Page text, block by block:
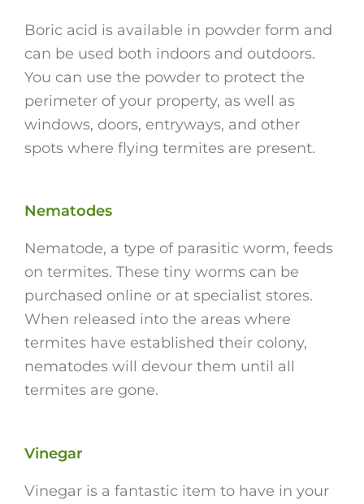
Boric acid is available in powder form and
can be used both indoors and outdoors.
You can use the powder to protect the
perimeter of your property, as well as
windows, doors, entryways, and other
spots where flying termites are present.
Nematodes
Nematode, a type of parasitic worm, feeds
on termites. These tiny worms can be
purchased online or at specialist stores.
When released into the areas where
termites have established their colony,
nematodes will devour them until all
termites are gone.
Vinegar
Vinegar is a fantastic item to have in your